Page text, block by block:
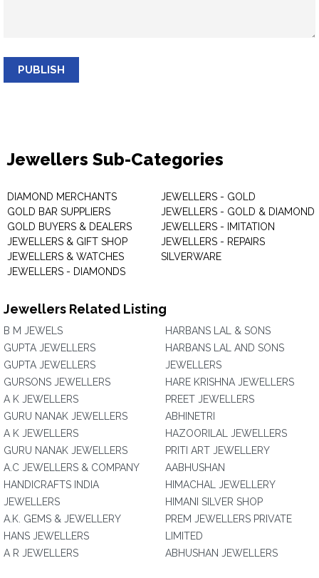
PUBLISH
Jewellers Sub-Categories
DIAMOND MERCHANTS
GOLD BAR SUPPLIERS
GOLD BUYERS & DEALERS
JEWELLERS & GIFT SHOP
JEWELLERS & WATCHES
JEWELLERS - DIAMONDS
JEWELLERS - GOLD
JEWELLERS - GOLD & DIAMOND
JEWELLERS - IMITATION
JEWELLERS - REPAIRS
SILVERWARE
Jewellers Related Listing
B M JEWELS
GUPTA JEWELLERS
GUPTA JEWELLERS
GURSONS JEWELLERS
A K JEWELLERS
GURU NANAK JEWELLERS
A K JEWELLERS
GURU NANAK JEWELLERS
A.C JEWELLERS & COMPANY
HANDICRAFTS INDIA
JEWELLERS
A.K. GEMS & JEWELLERY
HANS JEWELLERS
A R JEWELLERS
HARBANS LAL & SONS
HARBANS LAL AND SONS
JEWELLERS
HARE KRISHNA JEWELLERS
PREET JEWELLERS
ABHINETRI
HAZOORILAL JEWELLERS
PRITI ART JEWELLERY
AABHUSHAN
HIMACHAL JEWELLERY
HIMANI SILVER SHOP
PREM JEWELLERS PRIVATE
LIMITED
ABHUSHAN JEWELLERS